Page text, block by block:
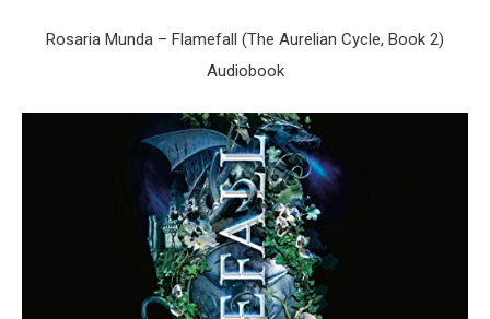
Rosaria Munda – Flamefall (The Aurelian Cycle, Book 2)
Audiobook